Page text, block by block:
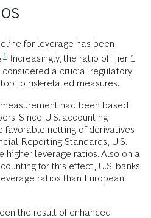
for leverage has been
1 Increasingly, the ratio of Tier 1
a crucial regulatory
to risk-related measures.
had been based
Since U.S. accounting
favorable netting of derivatives
Reporting Standards, U.S.
higher leverage ratios. Also on a
for this effect, U.S. banks
ratios than European
the result of enhanced